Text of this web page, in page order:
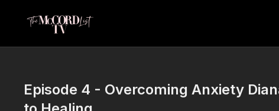
Episode 4 - Overcoming Anxiety